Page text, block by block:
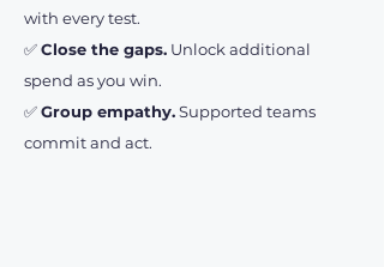
with every test.
✅Close the gaps. Unlock additional
spend as you win.
✅Group empathy.Supported teams
commit and act.